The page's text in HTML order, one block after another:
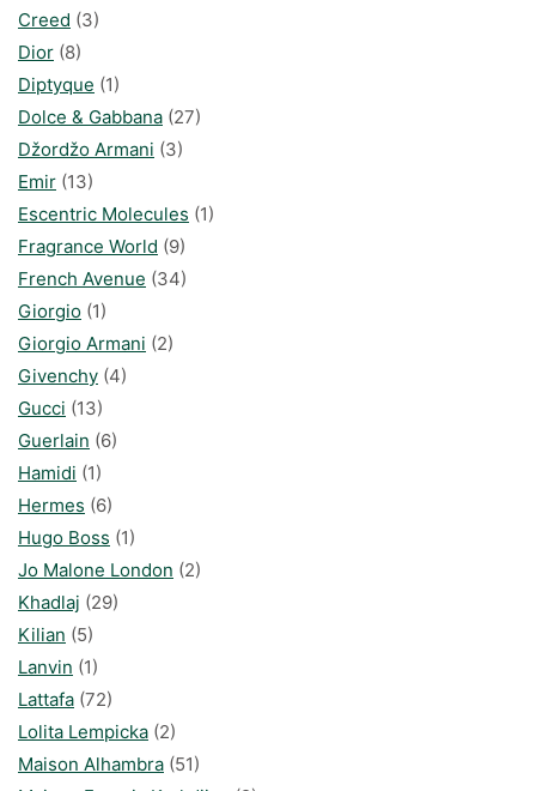
Creed (3)
Dior (8)
Diptyque (1)
Dolce & Gabbana (27)
Džordžo Armani (3)
Emir (13)
Escentric Molecules (1)
Fragrance World (9)
French Avenue (34)
Giorgio (1)
Giorgio Armani (2)
Givenchy (4)
Gucci (13)
Guerlain (6)
Hamidi (1)
Hermes (6)
Hugo Boss (1)
Jo Malone London (2)
Khadlaj (29)
Kilian (5)
Lanvin (1)
Lattafa (72)
Lolita Lempicka (2)
Maison Alhambra (51)